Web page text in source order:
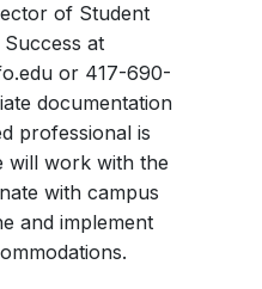
of Student
at
or 417-690-
documentation
professional is
will work with the
with campus
and implement